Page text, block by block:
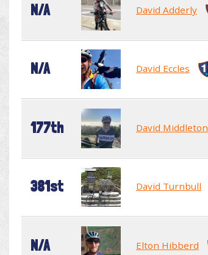
N/A David Adderly
N/A David Eccles
177th David Middleton
381st David Turnbull
N/A Elton Hibberd